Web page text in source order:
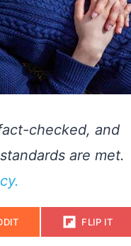
checked, and
are met.
S
A
FLIP IT